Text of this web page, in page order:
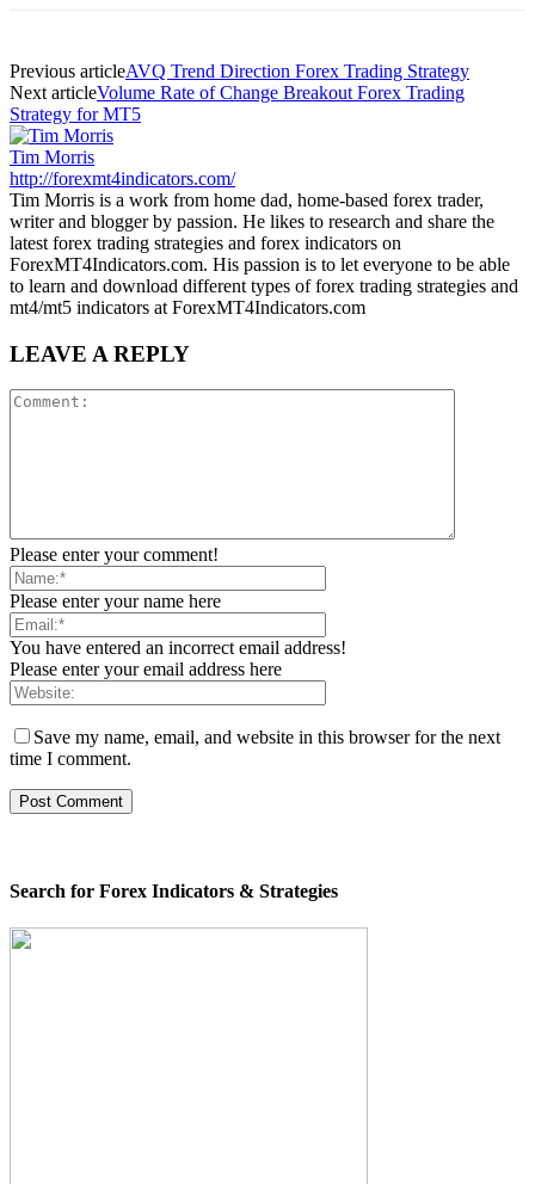
Previous articleAVQ Trend Direction Forex Trading Strategy
Next articleVolume Rate of Change Breakout Forex Trading
Strategy for MT5
Tim Morris
http://forexmt4indicators.com/
Tim Morris is a work from home dad, home-based forex trader,
writer and blogger by passion. He likes to research and share the
latest forex trading strategies and forex indicators on
ForexMT4Indicators.com. His passion is to let everyone to be able
to learn and download different types of forex trading strategies and
mt4/mt5 indicators at ForexMT4Indicators.com
LEAVE A REPLY
Please enter your comment!
Please enter your name here
You have entered an incorrect email address!
Please enter your email address here
Save my name, email, and website in this browser for the next
time I comment.
Search for Forex Indicators & Strategies